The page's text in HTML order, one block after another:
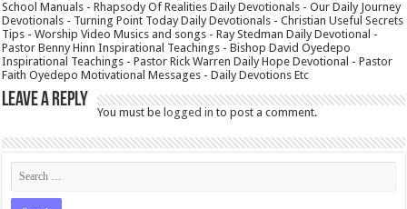
School Manuals - Rhapsody Of Realities Daily Devotionals - Our Daily Journey
Devotionals - Turning Point Today Daily Devotionals - Christian Useful Secrets
Tips - Worship Video Musics and songs - Ray Stedman Daily Devotional -
Pastor Benny Hinn Inspirational Teachings - Bishop David Oyedepo
Inspirational Teachings - Pastor Rick Warren Daily Hope Devotional - Pastor
Faith Oyedepo Motivational Messages - Daily Devotions Etc
Leave a Reply
You must belogged in to post a comment.